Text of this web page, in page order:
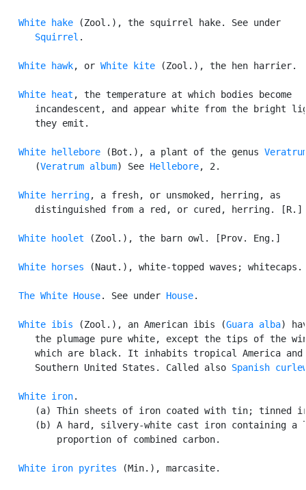
White hake (Zool.), the squirrel hake. See under
Squirrel .
White hawk, or White kite (Zool.), the hen harrier.
White heat , the temperature at which bodies become
incandescent, and appear white from the bright
      they emit.
White hellebore (Bot.), a plant of the genus
      (
Veratrum album) See Hellebore, 2.
White herring, a fresh, or unsmoked, herring, as
distinguished from a red, or cured, herring. [R.]
White hoolet (Zool.), the barn owl. [Prov. Eng.]
White horses (Naut.), white-topped waves; whitecaps.
The White House. See under House.
White ibis (Zool.), an American ibis (Guara alba)
the plumage pure white, except the tips of the
which are black. It inhabits tropical America and
      Southern United States. Called also
Spanish
White iron.
(a) Thin sheets of iron coated with tin; tinned
(b) A hard, silvery-white cast iron containing a
          proportion of combined carbon.
White iron pyrites (Min.), marcasite.